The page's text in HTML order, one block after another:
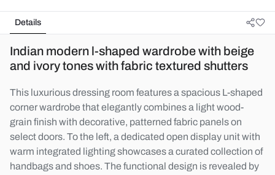
Details
Indian modern l-shaped wardrobe with beige
and ivory tones with fabric textured shutters
This luxurious dressing room features a spacious L-shaped
corner wardrobe that elegantly combines a light wood-
grain finish with decorative, patterned fabric panels on
select doors. To the left, a dedicated open display unit with
warm integrated lighting showcases a curated collection of
handbags and shoes. The functional design is revealed by